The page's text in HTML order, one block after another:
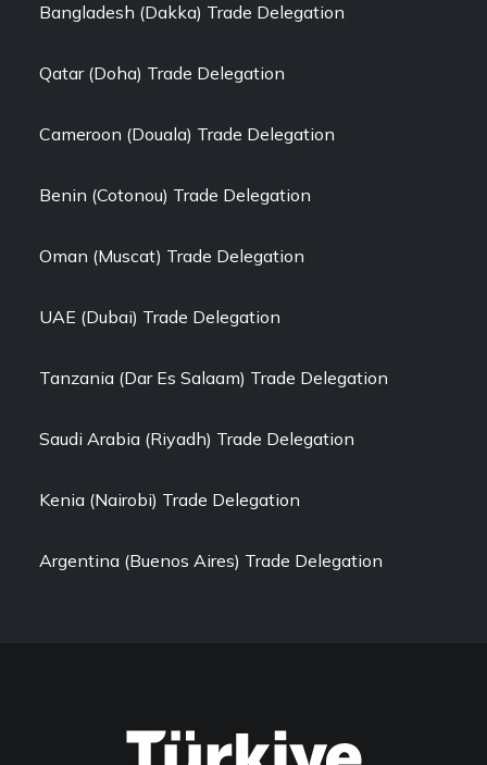
Bangladesh (Dakka) Trade Delegation
Qatar (Doha) Trade Delegation
Cameroon (Douala) Trade Delegation
Benin (Cotonou) Trade Delegation
Oman (Muscat) Trade Delegation
UAE (Dubai) Trade Delegation
Tanzania (Dar Es Salaam) Trade Delegation
Saudi Arabia (Riyadh) Trade Delegation
Kenia (Nairobi) Trade Delegation
Argentina (Buenos Aires) Trade Delegation